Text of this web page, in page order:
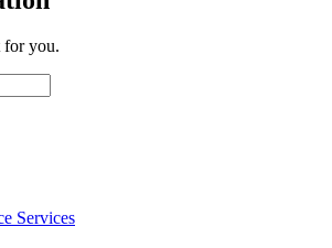
for you.
Services